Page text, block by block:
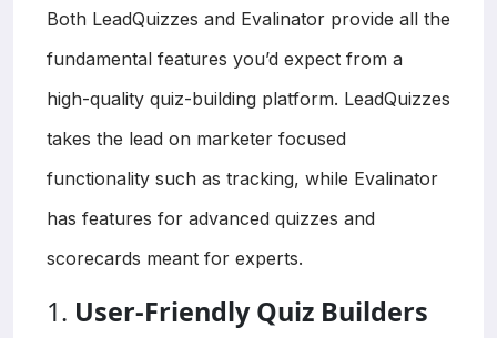
Both LeadQuizzes and Evalinator provide all the
fundamental features you’d expect from a
high-quality quiz-building platform. LeadQuizzes
takes the lead on marketer focused
functionality such as tracking, while Evalinator
has features for advanced quizzes and
scorecards meant for experts.
1. User-Friendly Quiz Builders